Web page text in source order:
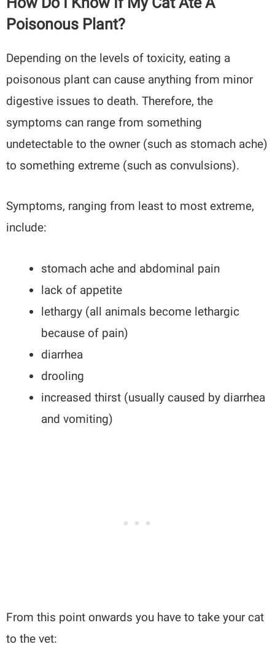
Poisonous Plant?
Depending on the levels of toxicity, eating a
poisonous plant can cause anything from minor
digestive issues to death. Therefore, the
symptoms can range from something
undetectable to the owner (such as stomach ache)
to something extreme (such as convulsions).
Symptoms, ranging from least to most extreme,
include:
stomach ache and abdominal pain
lack of appetite
lethargy (all animals become lethargic
because of pain)
diarrhea
drooling
increased thirst (usually caused by diarrhea
and vomiting)
From this point onwards you have to take your cat
to the vet: